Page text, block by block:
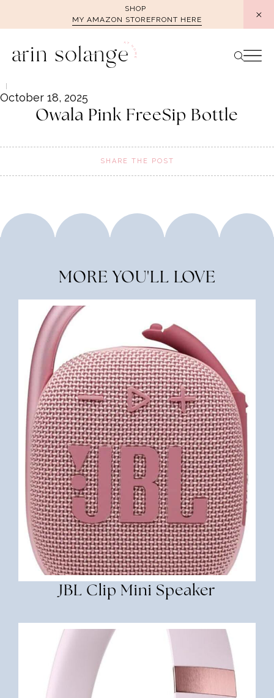
SHOP
MY AMAZON STOREFRONT HERE
October 18, 2025
Owala Pink FreeSip Bottle
SHARE THE POST
MORE YOU'LL LOVE
JBL Clip Mini Speaker